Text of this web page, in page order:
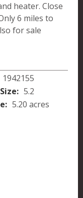
heater. Close
6 miles to
for sale
1942155
5.2
5.20 acres